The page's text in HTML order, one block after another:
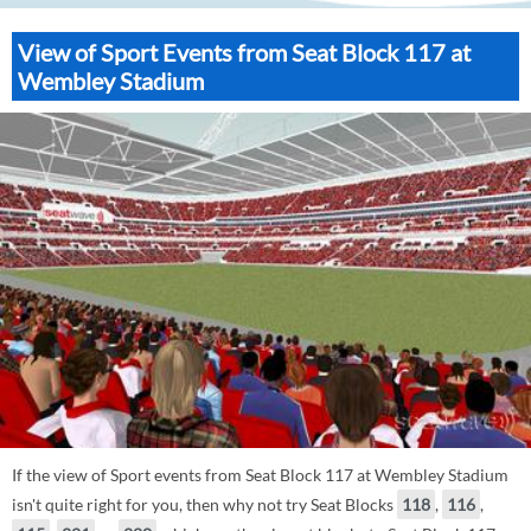
View of Sport Events from Seat Block 117 at
Wembley Stadium
If the view of Sport events from Seat Block 117 at Wembley Stadium
isn't quite right for you, then why not try Seat Blocks 118 , 116 ,